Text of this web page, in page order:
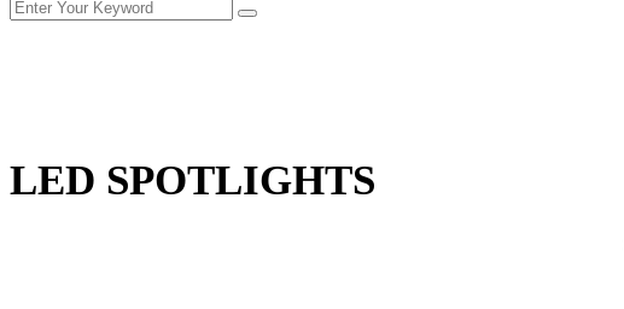
LED SPOTLIGHTS